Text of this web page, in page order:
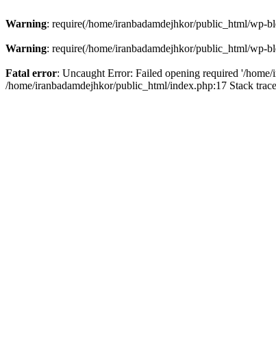
Warning: require(/home/iranbadamdejhkor/public_html/wp-
Warning: require(/home/iranbadamdejhkor/public_html/wp-
Fatal error: Uncaught Error: Failed opening required '/
/home/iranbadamdejhkor/public_html/index.php:17 Stack